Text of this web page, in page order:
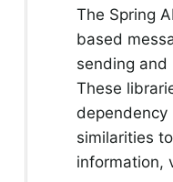
The Spring
based
sending and
These
dependency
similarities
information,